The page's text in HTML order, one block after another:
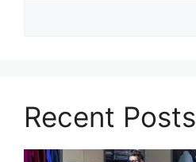
Recent Posts